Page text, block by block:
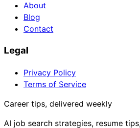
About
Blog
Contact
Legal
Privacy Policy
Terms of Service
Career tips, delivered weekly
AI job search strategies, resume